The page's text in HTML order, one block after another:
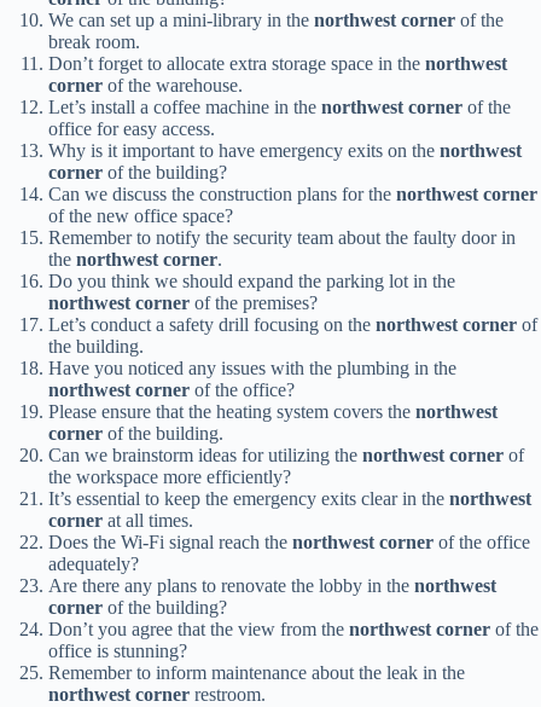
We can set up a mini-library in the northwest corner of the
break room.
Don’t forget to allocate extra storage space in the northwest
corner of the warehouse.
Let’s install a coffee machine in the northwest corner of the
office for easy access.
Why is it important to have emergency exits on the northwest
corner of the building?
Can we discuss the construction plans for the northwest corner
of the new office space?
Remember to notify the security team about the faulty door in
the northwest corner.
Do you think we should expand the parking lot in the
northwest corner of the premises?
Let’s conduct a safety drill focusing on the northwest corner of
the building.
Have you noticed any issues with the plumbing in the
northwest corner of the office?
Please ensure that the heating system covers the northwest
corner of the building.
Can we brainstorm ideas for utilizing the northwest corner of
the workspace more efficiently?
It’s essential to keep the emergency exits clear in the northwest
corner at all times.
Does the Wi-Fi signal reach the northwest corner of the office
adequately?
Are there any plans to renovate the lobby in the northwest
corner of the building?
Don’t you agree that the view from the northwest corner of the
office is stunning?
Remember to inform maintenance about the leak in the
northwest corner restroom.